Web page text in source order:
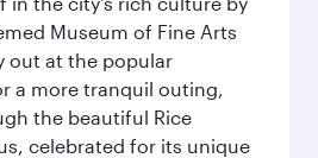
Museum of Fine Arts
out at the popular
a more tranquil outing,
the beautiful Rice
celebrated for its unique